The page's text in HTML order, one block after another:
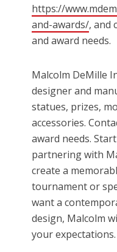
https://
and-awards/, and
and award needs.
Malcolm DeMille
designer and
statues, prizes,
accessories.
award needs.
partnering with
create a
tournament or
want a
design, Malcolm
your expectations.